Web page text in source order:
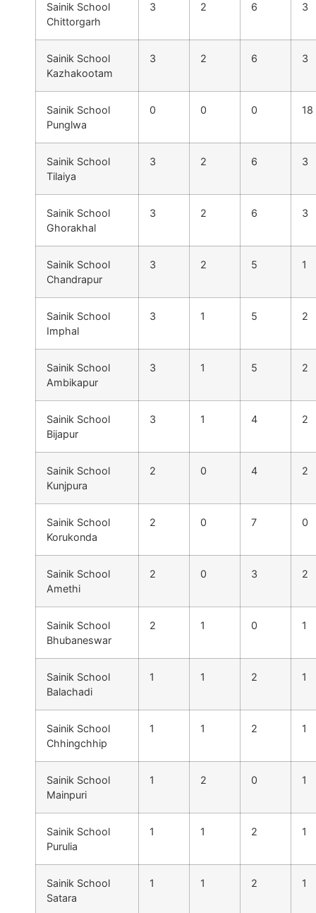
Sainik School
Chittorgarh
3 2 6 3
Sainik School
Kazhakootam
3 2 6 3
Sainik School
Punglwa
0 0 0 18
Sainik School
Tilaiya
3 2 6 3
Sainik School
Ghorakhal
3 2 6 3
Sainik School
Chandrapur
3 2 5 1
Sainik School
Imphal
3 1 5 2
Sainik School
Ambikapur
3 1 5 2
Sainik School
Bijapur
3 1 4 2
Sainik School
Kunjpura
2 0 4 2
Sainik School
Korukonda
2 0 7 0
Sainik School
Amethi
2 0 3 2
Sainik School
Bhubaneswar
2 1 0 1
Sainik School
Balachadi
1 1 2 1
Sainik School
Chhingchhip
1 1 2 1
Sainik School
Mainpuri
1 2 0 1
Sainik School
Purulia
1 1 2 1
Sainik School
Satara
1 1 2 1